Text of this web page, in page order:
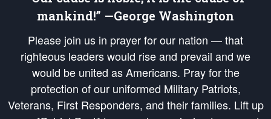
mankind!” —George Washington
Please join us in prayer for our nation — that
righteous leaders would rise and prevail and we
would be united as Americans. Pray for the
protection of our uniformed Military Patriots,
Veterans, First Responders, and their families. Lift up